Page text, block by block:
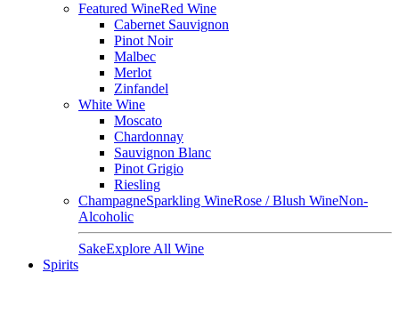
Featured WineRed Wine
Cabernet Sauvignon
Pinot Noir
Malbec
Merlot
Zinfandel
White Wine
Moscato
Chardonnay
Sauvignon Blanc
Pinot Grigio
Riesling
ChampagneSparkling WineRose / Blush WineNon-
Alcoholic
SakeExplore All Wine
Spirits